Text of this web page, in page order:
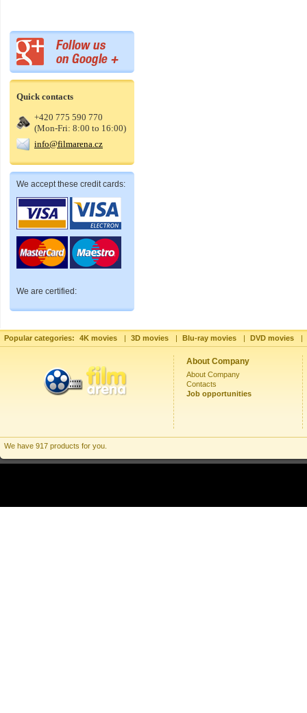
Quick contacts
+420 775 590 770
(Mon-Fri: 8:00 to 16:00)
info@filmarena.cz
We accept these credit cards:
We are certified:
Popular categories: 4K movies | 3D movies | Blu-ray movies | DVD movies |
About Company
About Company
Contacts
Job opportunities
We have 917 products for you.